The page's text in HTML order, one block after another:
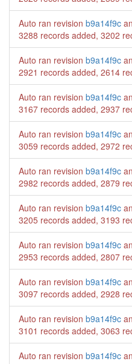
Auto ran revision b9a14f9c
3288 records added, 3202
Auto ran revision b9a14f9c
2921 records added, 2614
Auto ran revision b9a14f9c
3167 records added, 2937
Auto ran revision b9a14f9c
3059 records added, 2972
Auto ran revision b9a14f9c
2982 records added, 2879
Auto ran revision b9a14f9c
3205 records added, 3193
Auto ran revision b9a14f9c
2953 records added, 2807
Auto ran revision b9a14f9c
3097 records added, 2928
Auto ran revision b9a14f9c
3101 records added, 3063
Auto ran revision b9a14f9c